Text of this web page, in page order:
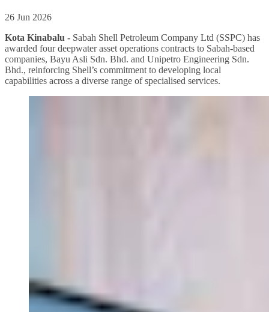
26 Jun 2026
Kota Kinabalu - Sabah Shell Petroleum Company Ltd (SSPC) has
awarded four deepwater asset operations contracts to Sabah-based
companies, Bayu Asli Sdn. Bhd. and Unipetro Engineering Sdn.
Bhd., reinforcing Shell’s commitment to developing local
capabilities across a diverse range of specialised services.